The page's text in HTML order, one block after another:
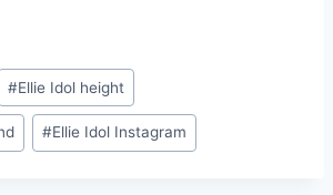
#Ellie Idol height
#Ellie Idol Instagram